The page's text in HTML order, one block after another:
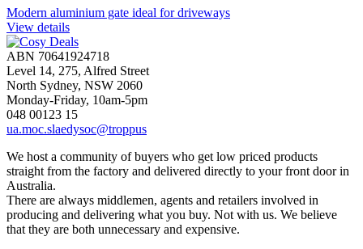
Modern aluminium gate ideal for driveways
View details
ABN 70641924718
Level 14, 275, Alfred Street
North Sydney, NSW 2060
Monday-Friday, 10am-5pm
048 00123 15
ua.moc.slaedysoc@troppus
We host a community of buyers who get low priced products
straight from the factory and delivered directly to your front door in
Australia.
There are always middlemen, agents and retailers involved in
producing and delivering what you buy. Not with us. We believe
that they are both unnecessary and expensive.